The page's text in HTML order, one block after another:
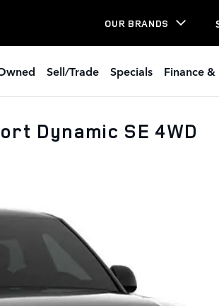
OUR BRANDS
Sell/Trade Specials Finance &
Dynamic SE 4WD